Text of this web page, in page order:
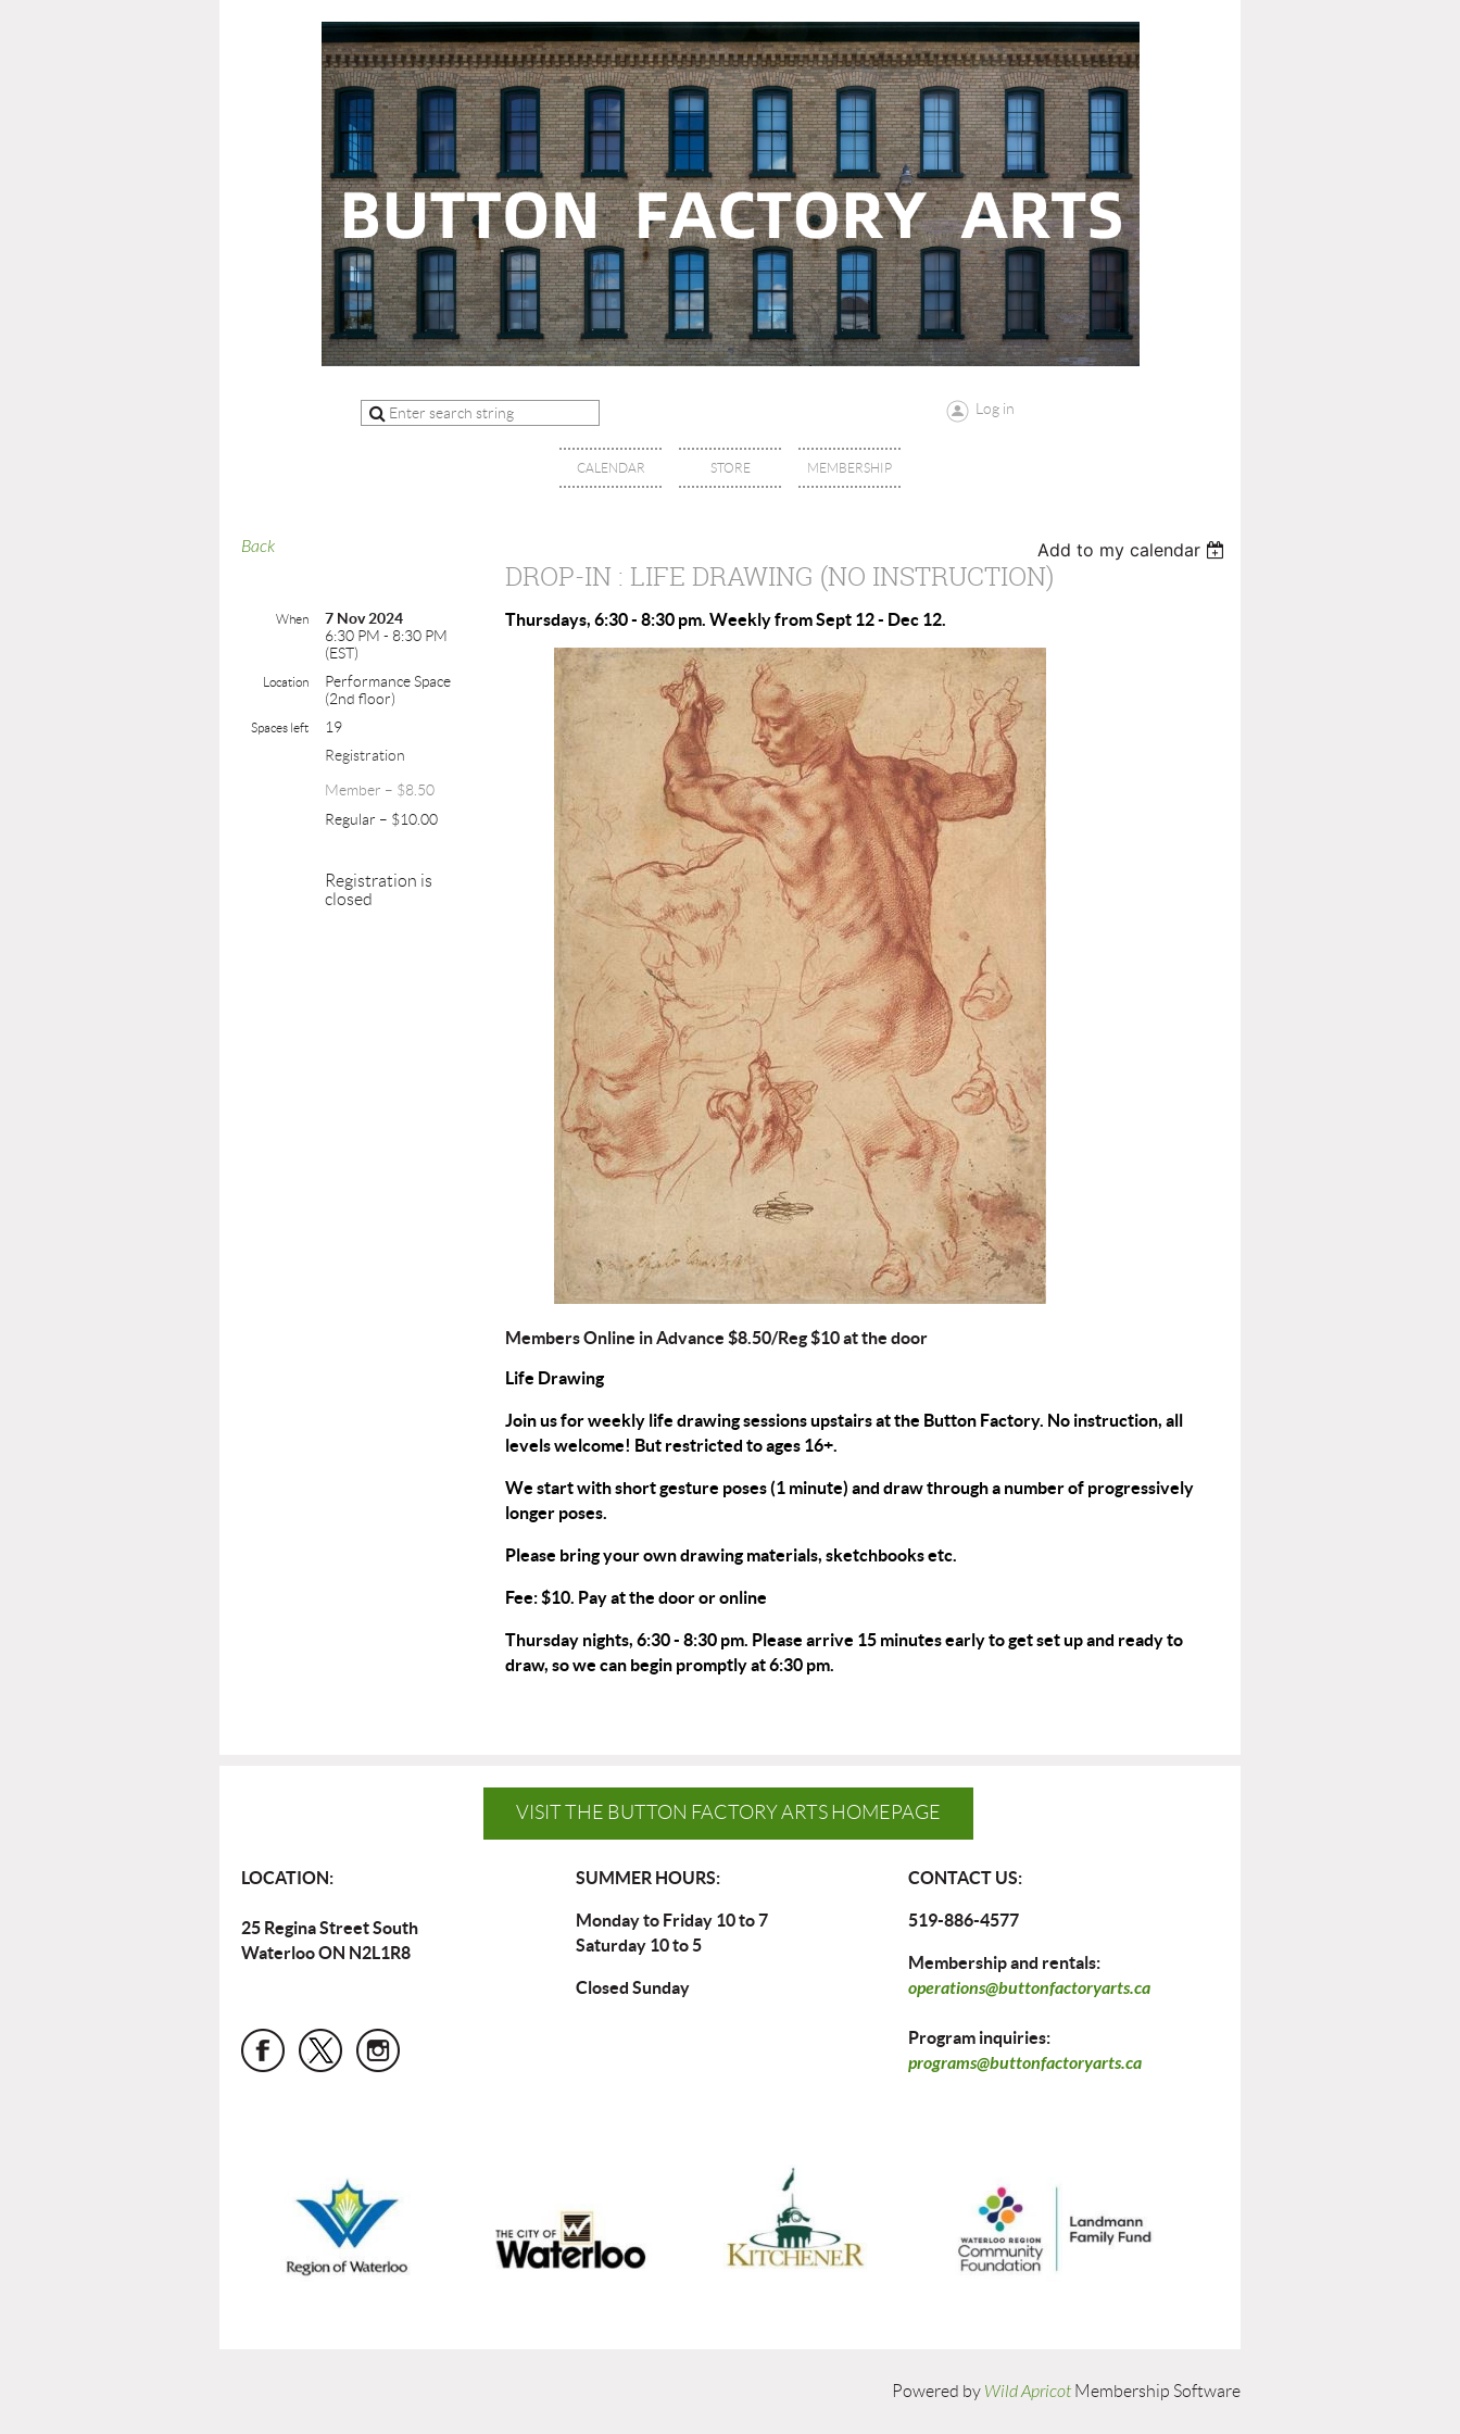
Log in
CALENDAR STORE MEMBERSHIP
Back Add to my calendar
DROP-IN : LIFE DRAWING (NO INSTRUCTION)
When
7 Nov 2024
6:30 PM - 8:30 PM
(EST)
Location
Performance Space
(2nd floor)
Spaces left
19
Registration
Member – $8.50
Regular – $10.00
Registration is
closed
Thursdays, 6:30 - 8:30 pm. Weekly from Sept 12 - Dec 12.
Members Online in Advance $8.50/Reg $10 at the door
Life Drawing
Join us for weekly life drawing sessions upstairs at the Button Factory. No instruction, all
levels welcome! But restricted to ages 16+.
We start with short gesture poses (1 minute) and draw through a number of progressively
longer poses.
Please bring your own drawing materials, sketchbooks etc.
Fee: $10. Pay at the door oronline
Thursday nights, 6:30 - 8:30 pm. Please arrive 15 minutes early to get set up and ready to
draw, so we can begin promptly at 6:30 pm.
VISIT THE BUTTON FACTORY ARTS HOMEPAGE
LOCATION:
25 Regina Street South
Waterloo ON N2L1R8
SUMMER HOURS:
Monday to Friday 10 to 7
Saturday 10 to 5
Closed Sunday
CONTACT US:
519-886-4577
Membership and rentals:
operations@buttonfactoryarts.ca
Program inquiries:
programs@buttonfactoryarts.ca
Powered by Wild Apricot Membership Software